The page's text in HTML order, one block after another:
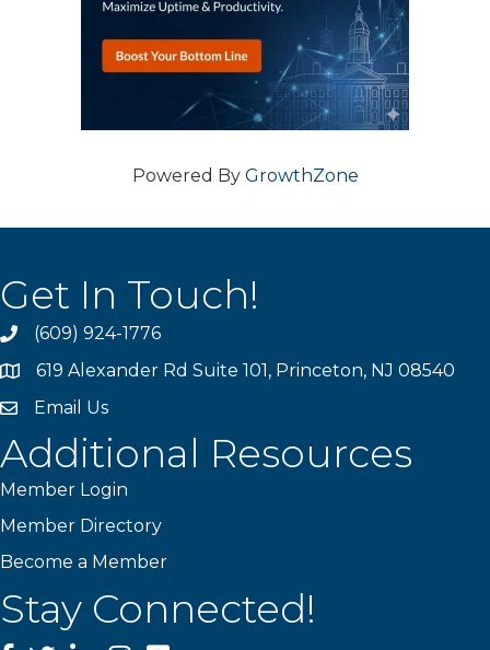
Powered By GrowthZone
Get In Touch!
phone(609) 924-1776
location619 Alexander Rd Suite 101, Princeton, NJ 08540
emailEmail Us
Additional Resources
Member Login
Member Directory
Become a Member
Stay Connected!